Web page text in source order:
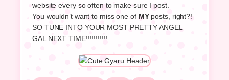
website every so often to make sure I post.
You wouldn’t want to miss one of MYposts, right?!
SO TUNE INTO YOUR MOST PRETTY ANGEL
GAL NEXT TIME!!!!!!!!!!!